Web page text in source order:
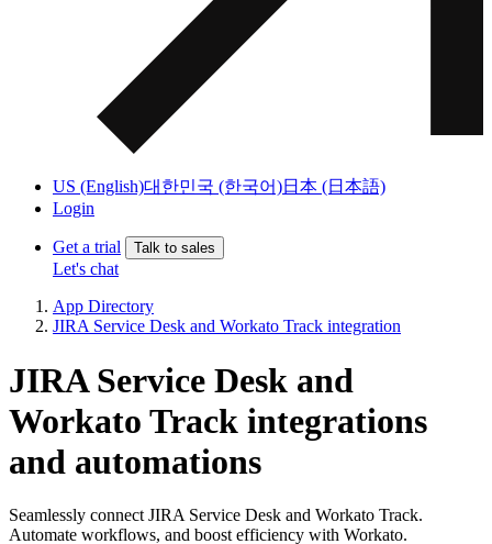
US (English)대한민국 (한국어)日本 (日本語)
Login
Get a trial Talk to sales
Let's chat
App Directory
JIRA Service Desk and Workato Track integration
JIRA Service Desk and
Workato Track integrations
and automations
Seamlessly connect JIRA Service Desk and Workato Track.
Automate workflows, and boost efficiency with Workato.